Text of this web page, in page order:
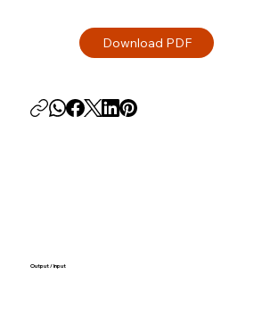
Download PDF
Output / Input